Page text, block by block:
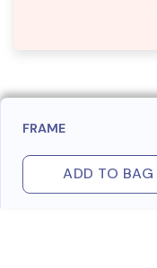
FRAME
ADD TO BAG